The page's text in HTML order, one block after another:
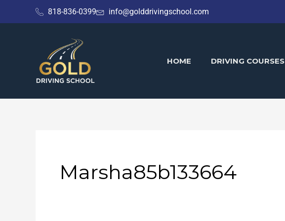
to
818-836-0399 info@golddrivingschool.com
HOME DRIVING COURSES
Marsha85b133664